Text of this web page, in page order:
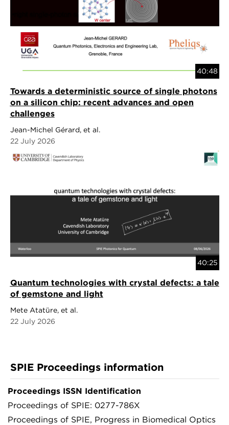
40:48
Towards a deterministic source of single photons
on a silicon chip: recent advances and open
challenges
Jean-Michel Gérard, et al.
22 July 2026
40:25
Quantum technologies with crystal defects: a tale
of gemstone and light
Mete Atatüre, et al.
22 July 2026
SPIE Proceedings information
Proceedings ISSN Identification
Proceedings of SPIE: 0277-786X
Proceedings of SPIE, Progress in Biomedical Optics